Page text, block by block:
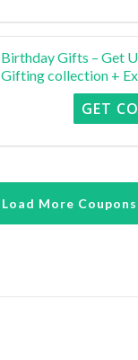
Birthday Gifts – Get
Gifting collection +
GET
Load More Coupons